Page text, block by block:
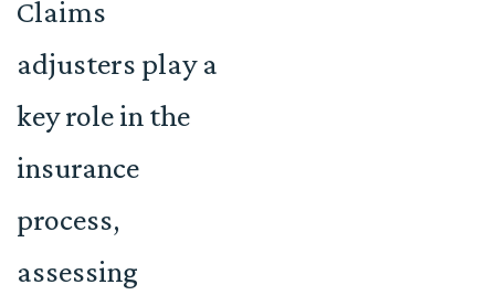
Claims
adjusters play a
key role in the
insurance
process,
assessing